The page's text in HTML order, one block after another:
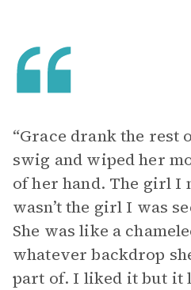
“Grace drank the rest
swig and wiped her
of her hand. The girl I
wasn’t the girl I was
She was like a
whatever backdrop
part of. I liked it but it